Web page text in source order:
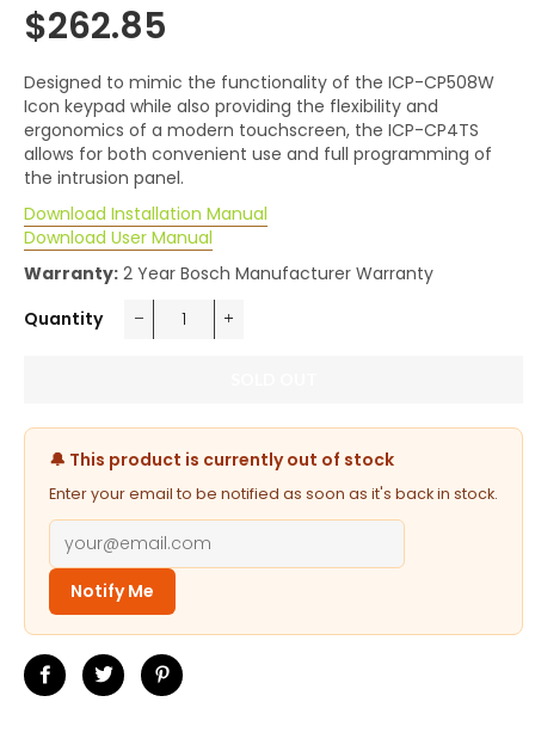
Regular
price
$262.85
Designed to mimic the functionality of the ICP-CP508W
Icon keypad while also providing the flexibility and
ergonomics of a modern touchscreen, the ICP-CP4TS
allows for both convenient use and full programming of
the intrusion panel.
Download Installation Manual
Download User Manual
Warranty: 2 Year Bosch Manufacturer Warranty
Quantity
🔔 This product is currently out of stock
Enter your email to be notified as soon as it's back in stock.
Notify Me
Share
Tweet